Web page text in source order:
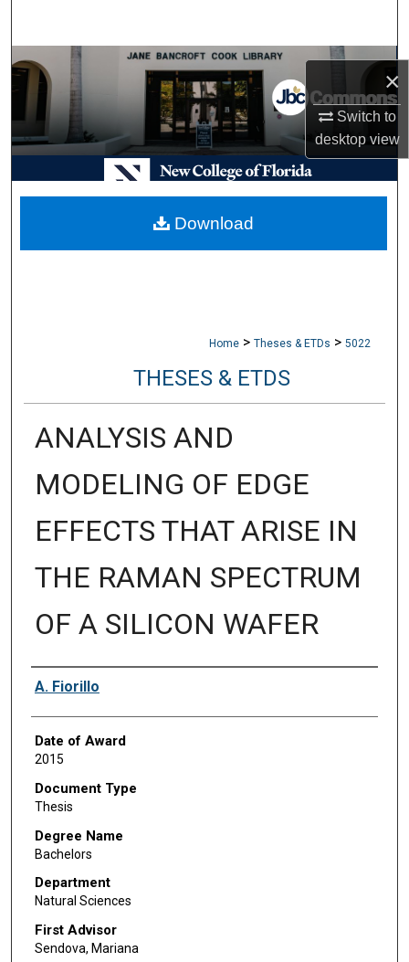
×
Switch to
desktopview
Browse Collections
My Account
About
Digital Commons Network™
Home > Theses & ETDs > 5022
THESES & ETDS
ANALYSIS AND
MODELING OF EDGE
EFFECTS THAT ARISE IN
THE RAMAN SPECTRUM
OF A SILICON WAFER
Author
A. Fiorillo
Date of Award
2015
Document Type
Thesis
Degree Name
Bachelors
Department
Natural Sciences
First Advisor
Sendova, Mariana
Download